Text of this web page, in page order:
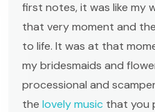
first notes, it was like my
that very moment and
to life. It was at that
my bridesmaids and
processional and
the lovely music that you